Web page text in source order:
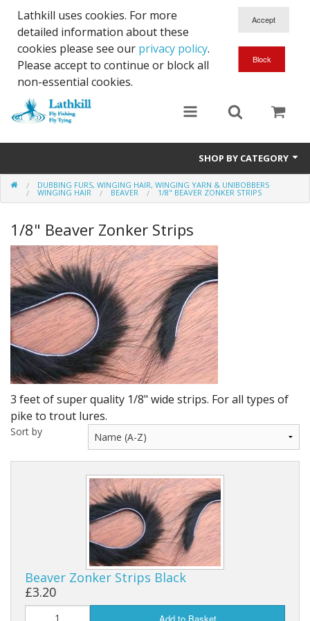
Lathkill uses cookies. For more
detailed information about these
cookies please see our privacy policy.
Please accept to continue or block all
non-essential cookies.
SHOP BY CATEGORY
Chenille, Braid, Dubbed Body,Body Yarn,Chadwick's 477 sub.
Finishes And Treatments
Body Materials
DVD's
Leaders, Loops and Lines
Thread And Floss
Lead, Wires, Mylar & Tinsel
Feathers, Classic & Salmon
Capes & Hackles
Eyes, Cones, Beads, Tungsten Heads & Backs
Saltwater, Pike, Boobies, Foam And Winging Material
Legs, Tails,Marabou,CDC and Biots
Hooks,Tubes And Shanks
Dubbing furs, Winging hair, Winging Yarn & Unibobbers
DUBBING FURS, WINGING HAIR, WINGING YARN & UNIBOBBERS
WINGING HAIR BEAVER 1/8" BEAVER ZONKER STRIPS
1/8" Beaver Zonker Strips
3 feet of super quality 1/8" wide strips. For all types of
pike to trout lures.
Sort by
Beaver Zonker Strips Black
£3.20